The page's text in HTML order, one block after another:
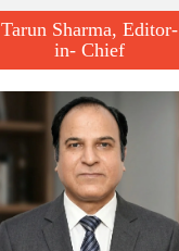
Tarun Sharma, Editor-
in- Chief